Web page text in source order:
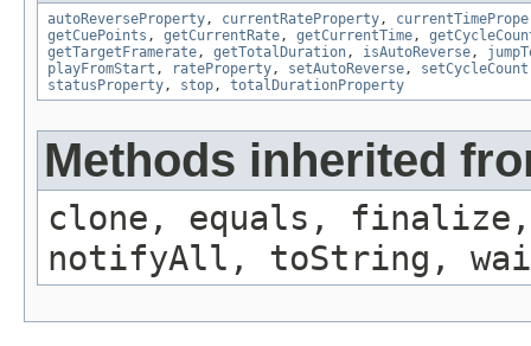
autoReverseProperty , currentRateProperty ,
getCuePoints , getCurrentRate , getCurrentTime ,
getTargetFramerate , getTotalDuration , isAutoReverse ,
playFromStart , rateProperty , setAutoReverse , setCycleCount
statusProperty , stop , totalDurationProperty
Methods inherited
clone, equals, finalize,
notifyAll, toString,